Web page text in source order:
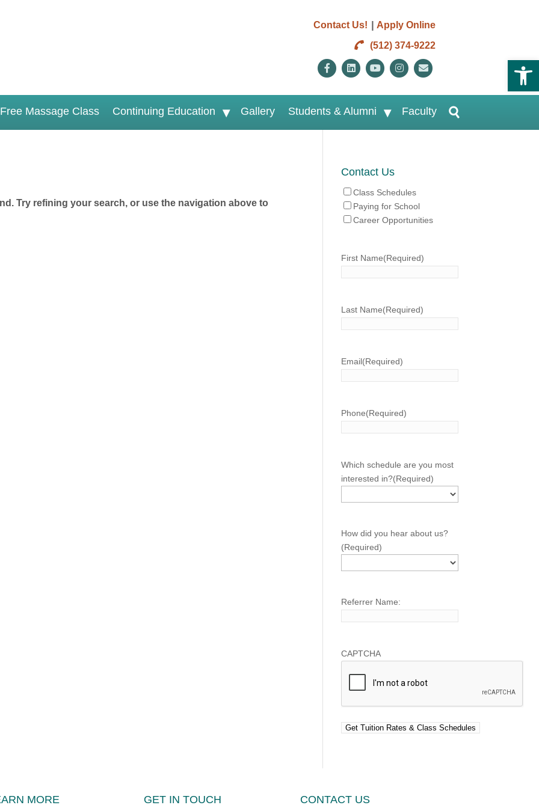
Contact Us! | Apply Online
(512) 374-9222
FacebookLinkedinYoutubeInstagram
Free Massage Class Continuing Education Gallery Students & Alumni Faculty
Try refining your search, or use the navigation above to
Contact Us
Class Schedules
Paying for School
Career Opportunities
First Name(Required)
Last Name(Required)
Email(Required)
Phone(Required)
Which schedule are you most
interested in?(Required)
How did you hear about us?
(Required)
Referrer Name:
CAPTCHA
MORE GET IN TOUCH CONTACT US